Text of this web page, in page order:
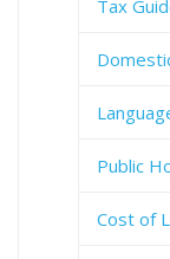
Tax
Public
Cost of